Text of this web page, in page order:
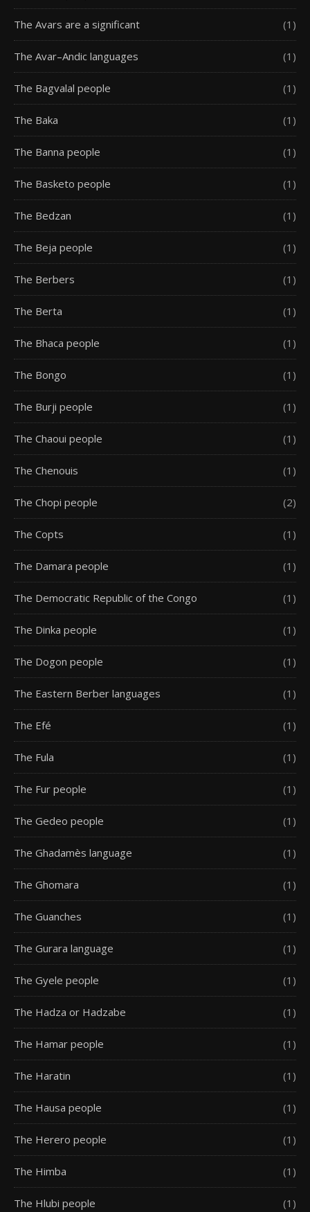
The Avars are a significant (1)
The Avar–Andic languages (1)
The Bagvalal people (1)
The Baka (1)
The Banna people (1)
The Basketo people (1)
The Bedzan (1)
The Beja people (1)
The Berbers (1)
The Berta (1)
The Bhaca people (1)
The Bongo (1)
The Burji people (1)
The Chaoui people (1)
The Chenouis (1)
The Chopi people (2)
The Copts (1)
The Damara people (1)
The Democratic Republic of the Congo (1)
The Dinka people (1)
The Dogon people (1)
The Eastern Berber languages (1)
The Efé (1)
The Fula (1)
The Fur people (1)
The Gedeo people (1)
The Ghadamès language (1)
The Ghomara (1)
The Guanches (1)
The Gurara language (1)
The Gyele people (1)
The Hadza or Hadzabe (1)
The Hamar people (1)
The Haratin (1)
The Hausa people (1)
The Herero people (1)
The Himba (1)
The Hlubi people (1)